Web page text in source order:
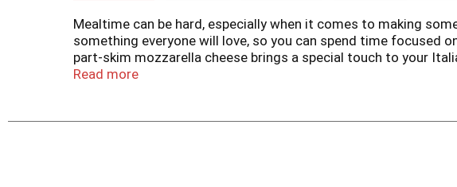
Mealtime can be hard, especially when it comes to making
something everyone will love, so you can spend time focused
part-skim mozzarella cheese brings a special touch to your
mozzarella cheese tastes great on a variety of dishes that the
between milk derived from rbST-treated and non-rbST treated
Read more